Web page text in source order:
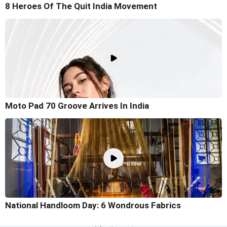
8 Heroes Of The Quit India Movement
Moto Pad 70 Groove Arrives In India
National Handloom Day: 6 Wondrous Fabrics